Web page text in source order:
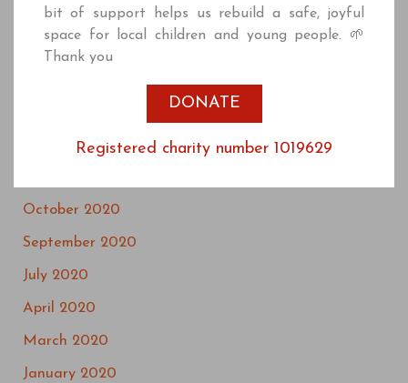
July 2021
June 2021
January 2021
October 2020
September 2020
July 2020
April 2020
March 2020
January 2020
bit of support helps us rebuild a safe, joyful
space for local children and young people. 🌱
Thank you
DONATE
Registered charity number 1019629